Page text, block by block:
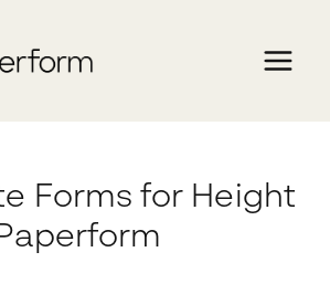
Forms for Height